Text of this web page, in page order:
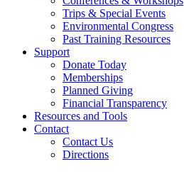
Trips & Special Events
Environmental Congress
Past Training Resources
Support
Donate Today
Memberships
Planned Giving
Financial Transparency
Resources and Tools
Contact
Contact Us
Directions